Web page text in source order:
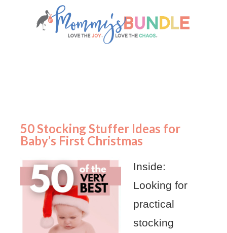
50 Stocking Stuffer Ideas for
Baby’s First Christmas
Inside:
Looking for
practical
stocking